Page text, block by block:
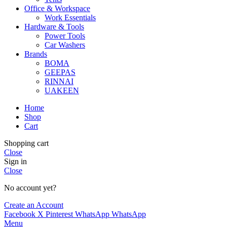
Office & Workspace
Work Essentials
Hardware & Tools
Power Tools
Car Washers
Brands
BOMA
GEEPAS
RINNAI
UAKEEN
Home
Shop
Cart
Shopping cart
Close
Sign in
Close
No account yet?
Create an Account
Facebook X Pinterest WhatsApp WhatsApp
Menu